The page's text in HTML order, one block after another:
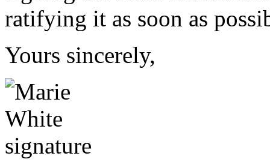
ratifying it as soon as
Yours sincerely,